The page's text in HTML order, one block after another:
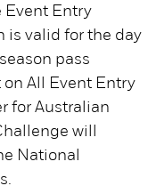
Event Entry
is valid for the day
pass
All Event Entry
for Australian
will
National